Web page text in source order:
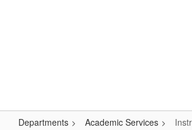
Departments Academic Services